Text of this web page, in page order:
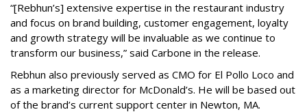
“[Rebhun’s] extensive expertise in the restaurant industry
and focus on brand building, customer engagement, loyalty
and growth strategy will be invaluable as we continue to
transform our business,” said Carbone in the release.
Rebhun also previously served as CMO for El Pollo Loco and
as a marketing director for McDonald’s. He will be based out
of the brand’s current support center in Newton, MA.